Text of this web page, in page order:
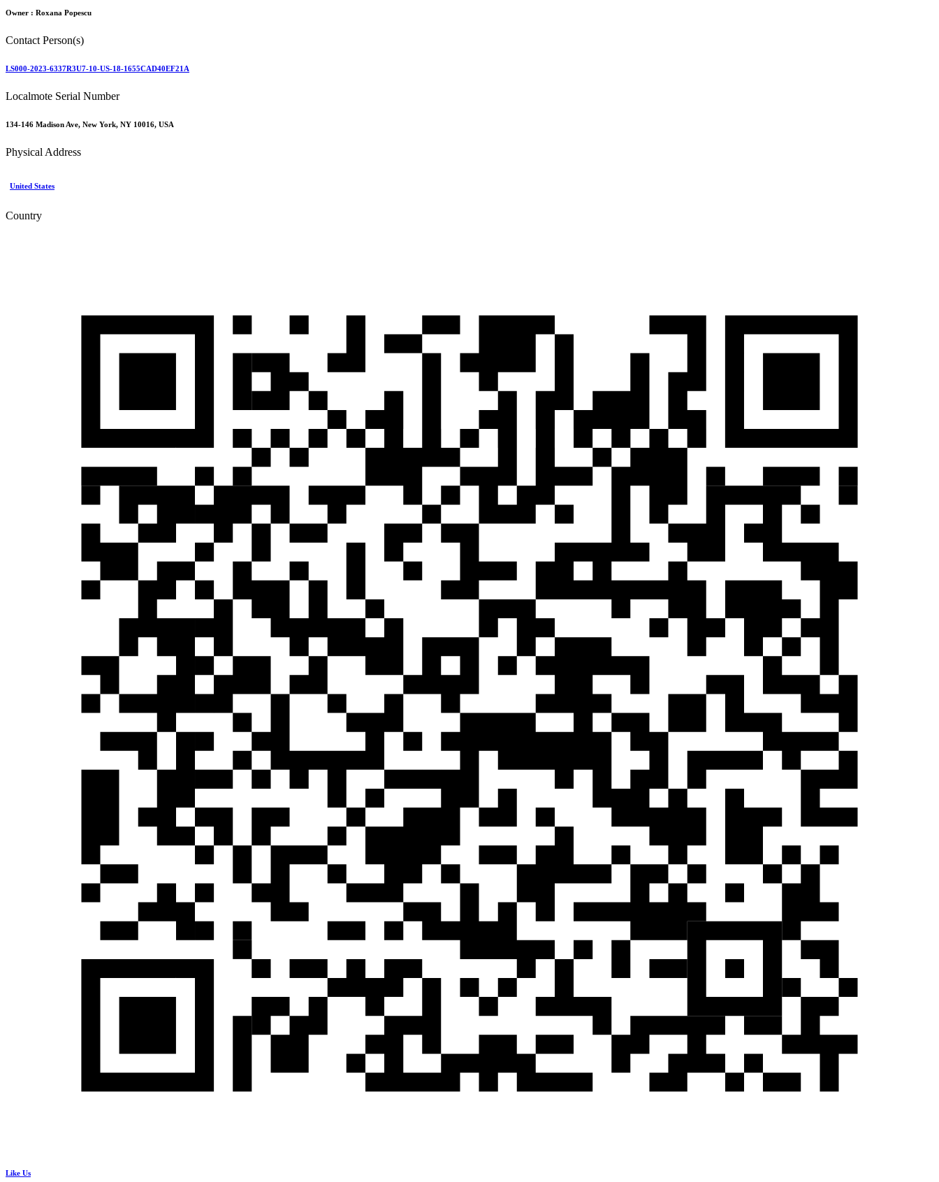
Owner : Roxana Popescu
Contact Person(s)
LS000-2023-6337R3U7-10-US-18-1655CAD40EF21A
Localmote Serial Number
134-146 Madison Ave, New York, NY 10016, USA
Physical Address
United States
Country
Like Us